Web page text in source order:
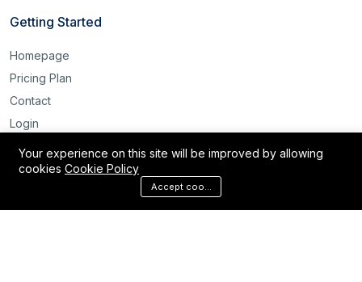
Getting Started
Homepage
Pricing Plan
Contact
Login
Register
Reset Password
Your experience on this site will be improved by allowing
cookies Cookie Policy
Accept cookies